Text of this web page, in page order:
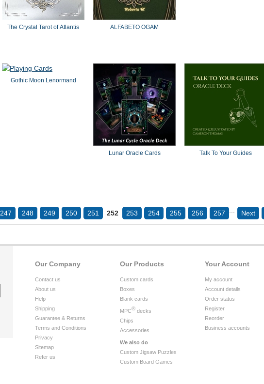
The Crystal Tarot of Atlantis ALFABETO OGAM
Gothic Moon Lenormand
Lunar Oracle Cards Talk To Your Guides
247 248 249 250 251 252 253 254 255 256 257 Next
Your Account
My account
Account details
Order status
Register
Reorder
Business accounts
Our Products
Custom cards
Boxes
Blank cards
MPC® decks
Chips
Accessories
We also do
Custom Jigsaw Puzzles
Custom Board Games
Our Company
Contact us
About us
Help
Shipping
Guarantee & Returns
Terms and Conditions
Privacy
Sitemap
Refer us